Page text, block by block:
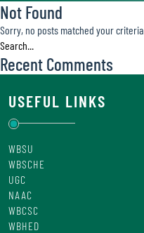
Not Found
Sorry, no posts matched your criteria.
Recent Comments
USEFUL LINKS
WBSU
WBSCHE
UGC
NAAC
WBCSC
WBHED